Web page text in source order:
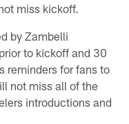
miss kickoff.
by Zambelli
to kickoff and 30
reminders for fans to
not miss all of the
introductions and